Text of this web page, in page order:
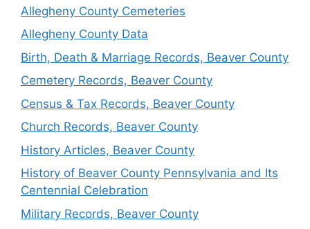
Allegheny County Cemeteries
Allegheny County Data
Birth, Death & Marriage Records, Beaver County
Cemetery Records, Beaver County
Census & Tax Records, Beaver County
Church Records, Beaver County
History Articles, Beaver County
History of Beaver County Pennsylvania and Its
Centennial Celebration
Military Records, Beaver County